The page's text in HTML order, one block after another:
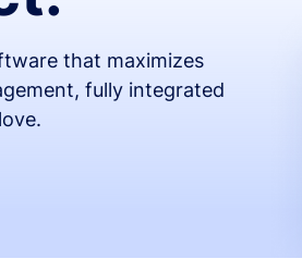
that maximizes
fully integrated